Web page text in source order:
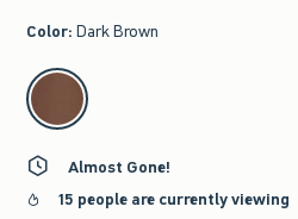
Color: Dark Brown
select color
Almost Gone!
15 people are currently viewing